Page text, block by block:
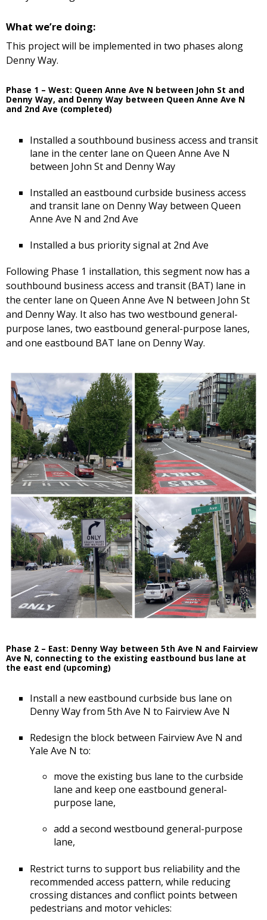
What we’re doing:
This project will be implemented in two phases along
Denny Way.
Phase 1 – West: Queen Anne Ave N between John St and
Denny Way, and Denny Way between Queen Anne Ave N
and 2nd Ave (completed)
Installed a southbound business access and transit
lane in the center lane on Queen Anne Ave N
between John St and Denny Way
Installed an eastbound curbside business access
and transit lane on Denny Way between Queen
Anne Ave N and 2nd Ave
Installed a bus priority signal at 2nd Ave
Following Phase 1 installation, this segment now has a
southbound business access and transit (BAT) lane in
the center lane on Queen Anne Ave N between John St
and Denny Way. It also has two westbound general-
purpose lanes, two eastbound general-purpose lanes,
and one eastbound BAT lane on Denny Way.
Phase 2 – East: Denny Way between 5th Ave N and Fairview
Ave N, connecting to the existing eastbound bus lane at
the east end (upcoming)
Install a new eastbound curbside bus lane on
Denny Way from 5th Ave N to Fairview Ave N
Redesign the block between Fairview Ave N and
Yale Ave N to:
move the existing bus lane to the curbside
lane and keep one eastbound general-
purpose lane,
add a second westbound general-purpose
lane,
Restrict turns to support bus reliability and the
recommended access pattern, while reducing
crossing distances and conflict points between
pedestrians and motor vehicles: